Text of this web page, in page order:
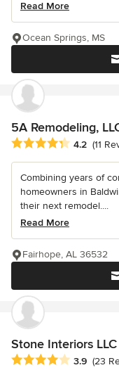
Read More
Ocean Springs, MS
5A Remodeling,
Average rating: 4.2
4.2 (11
Combining years of
homeowners in
their next remodel....
Read More
Fairhope, AL 36532
Stone Interiors LLC
Average rating: 3.9
3.9 (23